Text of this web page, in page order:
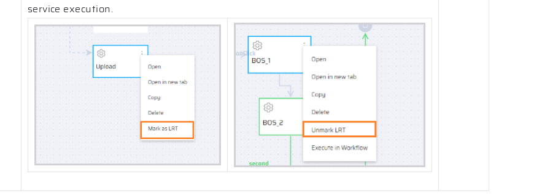
service execution.